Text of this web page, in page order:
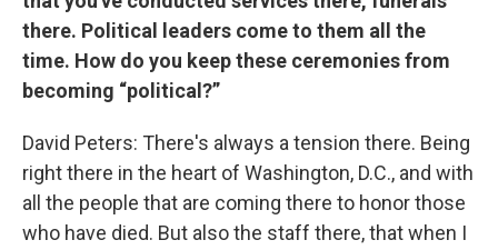
there. Political leaders come to them all the
time. How do you keep these ceremonies from
becoming “political?”
David Peters: There's always a tension there. Being
right there in the heart of Washington, D.C., and with
all the people that are coming there to honor those
who have died. But also the staff there, that when I